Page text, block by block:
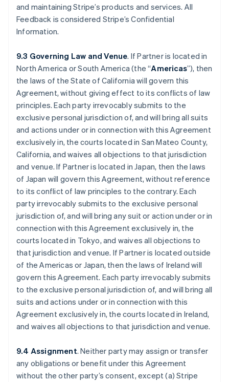
and maintaining Stripe’s products and services. All
Feedback is considered Stripe’s Confidential
Information.
9.3 Governing Law and Venue. If Partner is located in
North America or South America (the “Americas”), then
the laws of the State of California will govern this
Agreement, without giving effect to its conflicts of law
principles. Each party irrevocably submits to the
exclusive personal jurisdiction of, and will bring all suits
and actions under or in connection with this Agreement
exclusively in, the courts located in San Mateo County,
California, and waives all objections to that jurisdiction
and venue. If Partner is located in Japan, then the laws
of Japan will govern this Agreement, without reference
to its conflict of law principles to the contrary. Each
party irrevocably submits to the exclusive personal
jurisdiction of, and will bring any suit or action under or in
connection with this Agreement exclusively in, the
courts located in Tokyo, and waives all objections to
that jurisdiction and venue. If Partner is located outside
of the Americas or Japan, then the laws of Ireland will
govern this Agreement. Each party irrevocably submits
to the exclusive personal jurisdiction of, and will bring all
suits and actions under or in connection with this
Agreement exclusively in, the courts located in Ireland,
and waives all objections to that jurisdiction and venue.
9.4 Assignment. Neither party may assign or transfer
any obligations or benefit under this Agreement
without the other party’s consent, except (a) Stripe